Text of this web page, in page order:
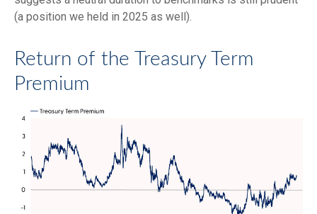
(a position we held in 2025 as well).
Return of the Treasury Term
Premium